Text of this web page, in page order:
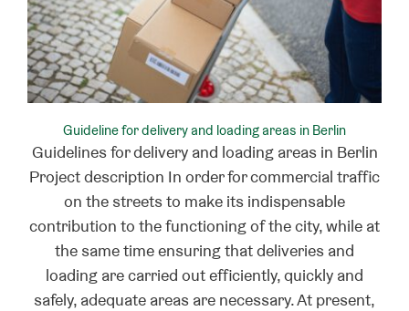
Guideline for delivery and loading areas in Berlin
Guidelines for delivery and loading areas in Berlin
Project description In order for commercial traffic
on the streets to make its indispensable
contribution to the functioning of the city, while at
the same time ensuring that deliveries and
loading are carried out efficiently, quickly and
safely, adequate areas are necessary. At present,